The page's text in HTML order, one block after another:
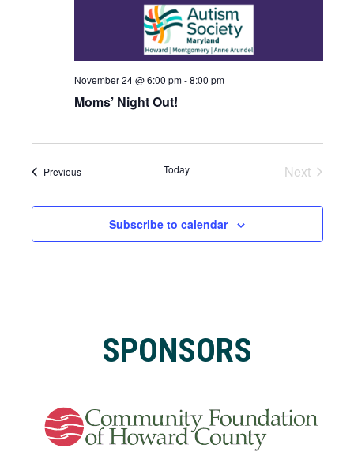
Moms’ Night Out!
November 24 @ 6:00 pm-8:00 pm
PreviousEvents Today
Next
Subscribe to calendar
SPONSORS